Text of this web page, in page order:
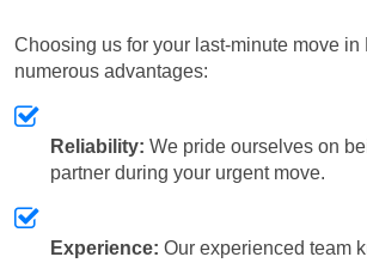
Choosing us for your last-minute move in
numerous advantages:
Reliability: We pride ourselves on
partner during your urgent move.
Experience: Our experienced team